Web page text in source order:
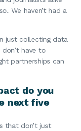
We haven’t had a
just collecting data
have to
partnerships can
do you
next five
that don’t just